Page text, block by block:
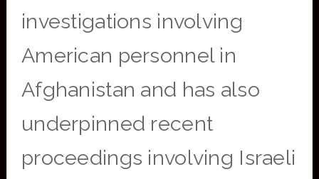
investigations involving
American personnel in
Afghanistan and has also
underpinned recent
proceedings involving Israeli